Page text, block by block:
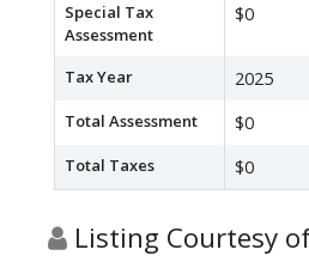
Special Tax
Assessment
$0
Tax Year 2025
Total Assessment $0
Total Taxes $0
Listing Courtesy